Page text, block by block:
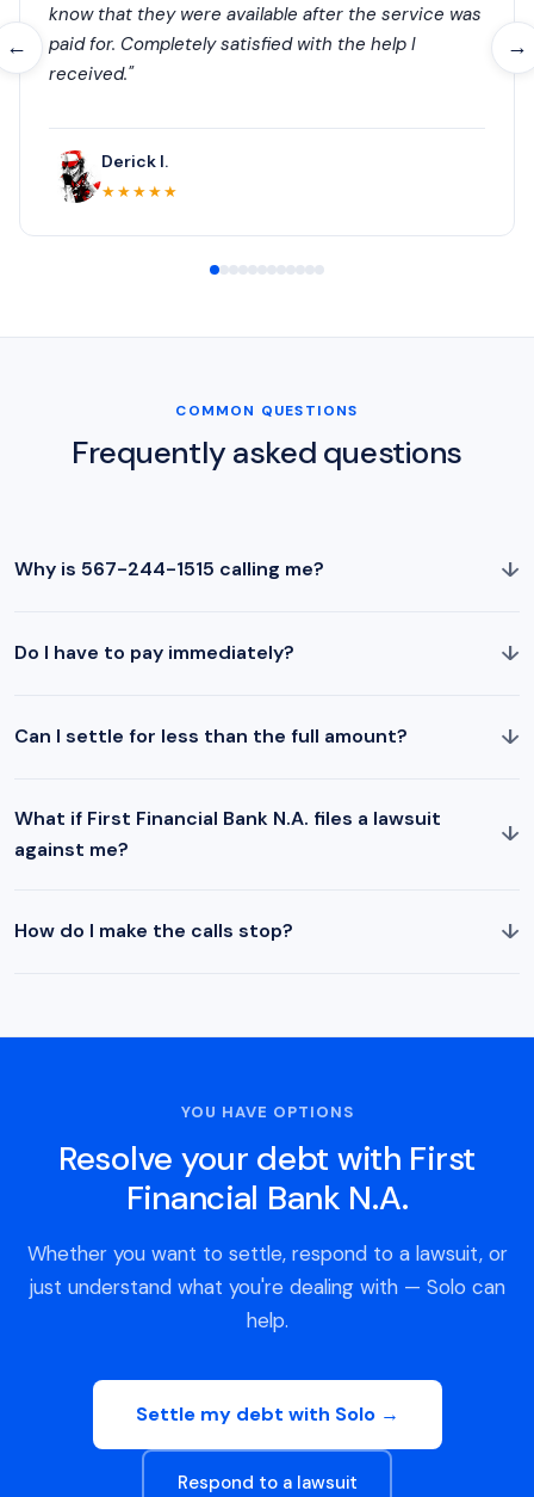
← →
know that they were available after the service was
paid for. Completely satisfied with the help I
received."
Derick I.
★★★★★
COMMON QUESTIONS
Frequently asked questions
Why is 567-244-1515 calling me? ↓
Do I have to pay immediately? ↓
Can I settle for less than the full amount? ↓
What if First Financial Bank N.A. files a lawsuit
against me?
↓
How do I make the calls stop? ↓
YOU HAVE OPTIONS
Resolve your debt with First
Financial Bank N.A.
Whether you want to settle, respond to a lawsuit, or
just understand what you're dealing with — Solo can
help.
Settle my debt with Solo →
Respond to a lawsuit